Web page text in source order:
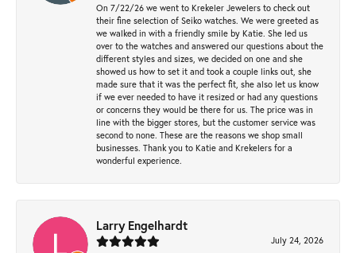
On 7/22/26 we went to Krekeler Jewelers to check out
their fine selection of Seiko watches. We were greeted as
we walked in with a friendly smile by Katie. She led us
over to the watches and answered our questions about the
different styles and sizes, we decided on one and she
showed us how to set it and took a couple links out, she
made sure that it was the perfect fit, she also let us know
if we ever needed to have it resized or had any questions
or concerns they would be there for us. The price was in
line with the bigger stores, but the customer service was
second to none. These are the reasons we shop small
businesses. Thank you to Katie and Krekelers for a
wonderful experience.
Larry Engelhardt
July 24, 2026